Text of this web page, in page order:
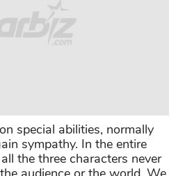
special abilities, normally
sympathy. In the entire
the three characters never